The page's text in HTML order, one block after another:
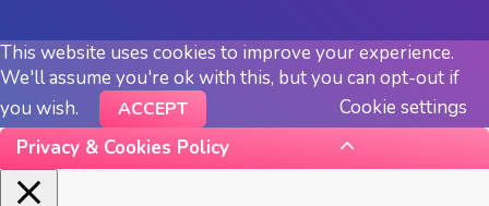
This website uses cookies to improve your experience.
We'll assume you're ok with this, but you can opt-out if
you wish.
Cookie settings
ACCEPT
Privacy & Cookies Policy